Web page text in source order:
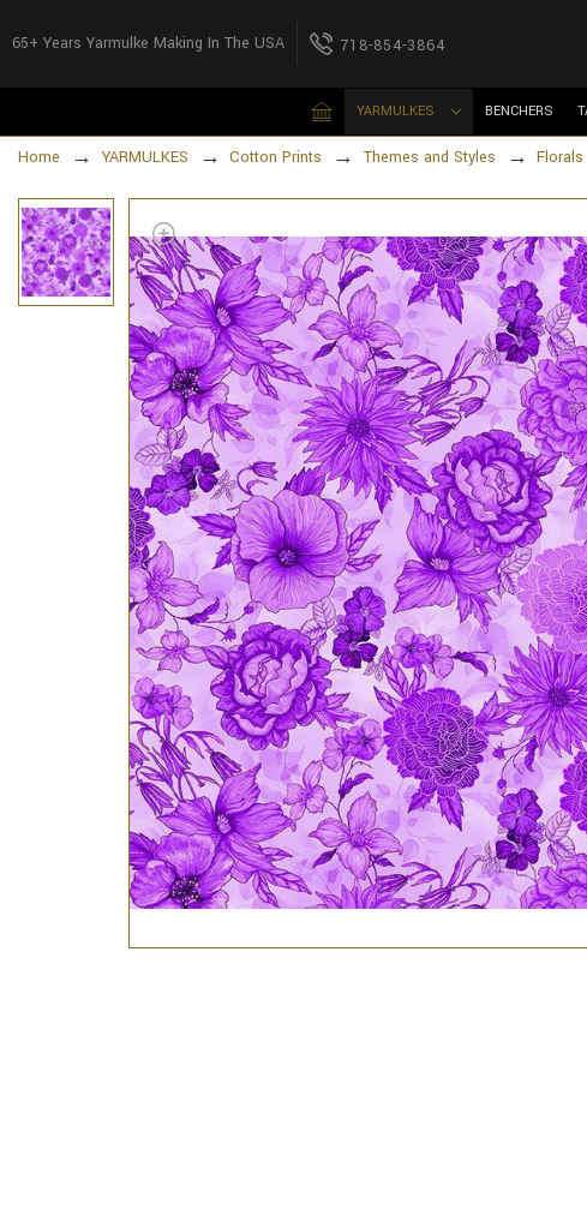
65+ Years Yarmulke Making In The USA 718-854-3864
YARMULKES BENCHERS
Home YARMULKES Cotton Prints Themes and Styles Florals